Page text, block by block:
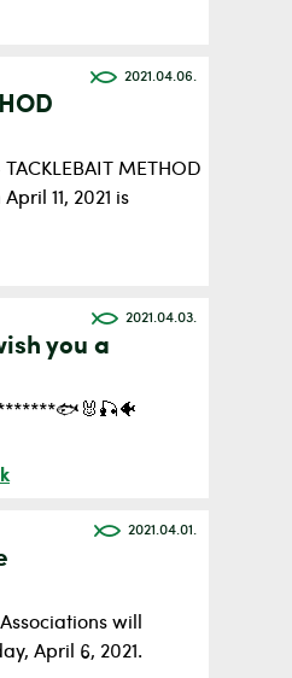
2021.04.06.
METHOD
11, 2021 is
2021.04.03.
you a
2021.04.01.
will
April 6, 2021.